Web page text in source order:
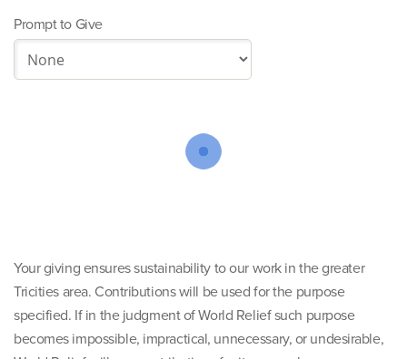
Prompt to Give
Your giving ensures sustainability to our work in the greater
Tricities area. Contributions will be used for the purpose
specified. If in the judgment of World Relief such purpose
becomes impossible, impractical, unnecessary, or undesirable,